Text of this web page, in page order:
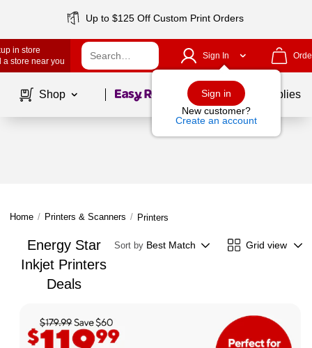
Up to $125 Off Custom Print Orders
in store
a store near you
Sign In
Sign in
New customer?
Create an account
Shop Page1of School Supplies
Home / Printers & Scanners / Printers
Energy Star
Inkjet Printers
Deals
Sort by Best Match Grid view